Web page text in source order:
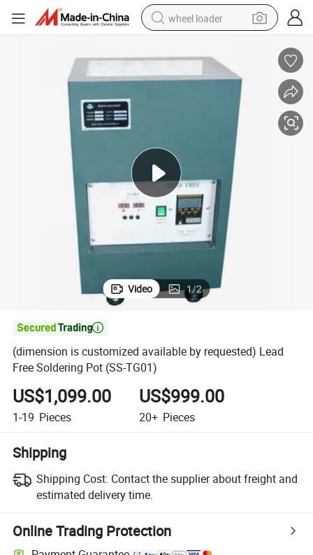
wheel loader
human hair wig
crawler excavator
alloy wheel
tote bag
Video 1/2

(dimension is customized available by requested) Lead
Free Soldering Pot (SS-TG01)
US$1,099.00
1-19 Pieces
US$999.00
20+ Pieces
Shipping
Shipping Cost: Contact the supplier about freight and
estimated delivery time.
Online Trading Protection